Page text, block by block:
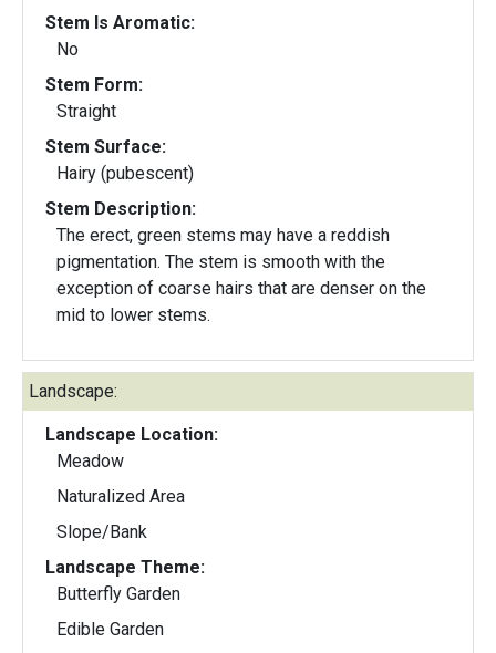
Stem Is Aromatic:
No
Stem Form:
Straight
Stem Surface:
Hairy (pubescent)
Stem Description:
The erect, green stems may have a reddish
pigmentation. The stem is smooth with the
exception of coarse hairs that are denser on the
mid to lower stems.
Landscape:
Landscape Location:
Meadow
Naturalized Area
Slope/Bank
Landscape Theme:
Butterfly Garden
Edible Garden